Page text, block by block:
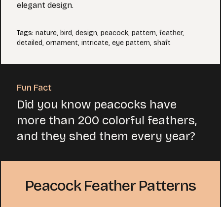
elegant design.
Tags: nature, bird, design, peacock, pattern, feather,
detailed, ornament, intricate, eye pattern, shaft
Fun Fact
Did you know peacocks have
more than 200 colorful feathers,
and they shed them every year?
Peacock Feather Patterns